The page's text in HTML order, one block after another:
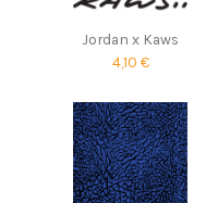
Jordan x Kaws
4,10 €